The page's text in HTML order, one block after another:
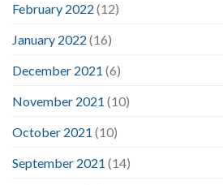
February 2022 (12)
January 2022 (16)
December 2021 (6)
November 2021 (10)
October 2021 (10)
September 2021 (14)